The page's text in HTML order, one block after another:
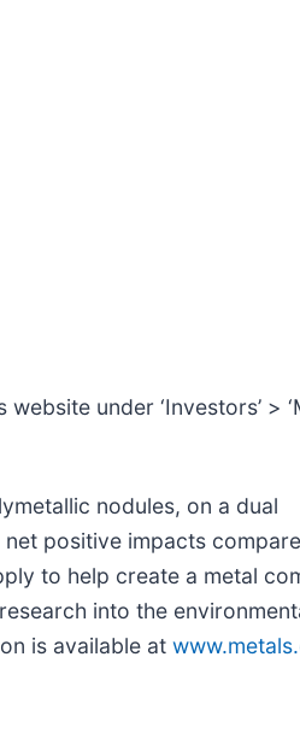
under ‘Investors’ >
nodules, on a dual
positive impacts
to help create a metal
into the
is available at